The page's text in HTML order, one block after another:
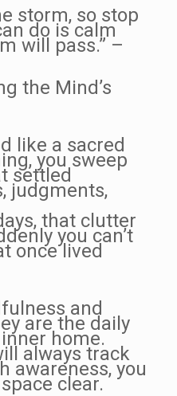
storm, so stop
do is calm
will pass.” –
the Mind’s
like a sacred
you sweep
settled
judgments,
that clutter
you can’t
once lived
and
are the daily
home.
always track
awareness, you
clear.